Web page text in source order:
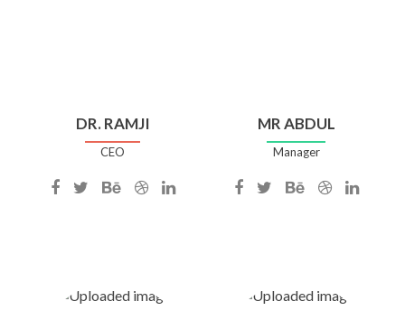
DR. RAMJI
CEO
MR ABDUL
Manager